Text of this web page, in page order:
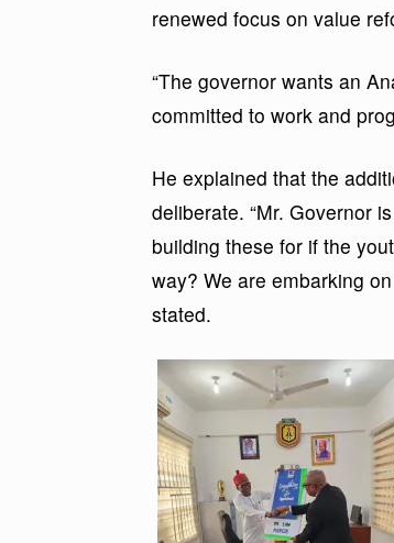
renewed focus on value
“The governor wants an
committed to work and
He explained that the
deliberate. “Mr. Governor
building these for if the
way? We are embarking
stated.